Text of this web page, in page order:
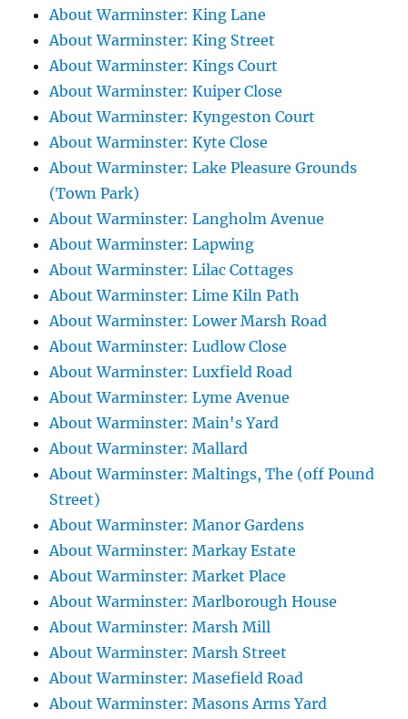
About Warminster: King Lane
About Warminster: King Street
About Warminster: Kings Court
About Warminster: Kuiper Close
About Warminster: Kyngeston Court
About Warminster: Kyte Close
About Warminster: Lake Pleasure Grounds
(Town Park)
About Warminster: Langholm Avenue
About Warminster: Lapwing
About Warminster: Lilac Cottages
About Warminster: Lime Kiln Path
About Warminster: Lower Marsh Road
About Warminster: Ludlow Close
About Warminster: Luxfield Road
About Warminster: Lyme Avenue
About Warminster: Main's Yard
About Warminster: Mallard
About Warminster: Maltings, The (off Pound
Street)
About Warminster: Manor Gardens
About Warminster: Markay Estate
About Warminster: Market Place
About Warminster: Marlborough House
About Warminster: Marsh Mill
About Warminster: Marsh Street
About Warminster: Masefield Road
About Warminster: Masons Arms Yard